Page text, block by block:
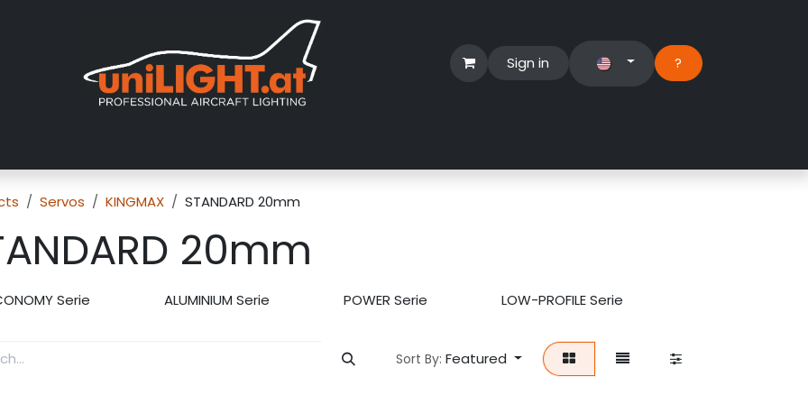
Sign in ?​
Servos KINGMAX STANDARD 20mm
20mm
Serie ALUMINIUM Serie POWER Serie LOW-PROFILE Serie
Sort By: Featured